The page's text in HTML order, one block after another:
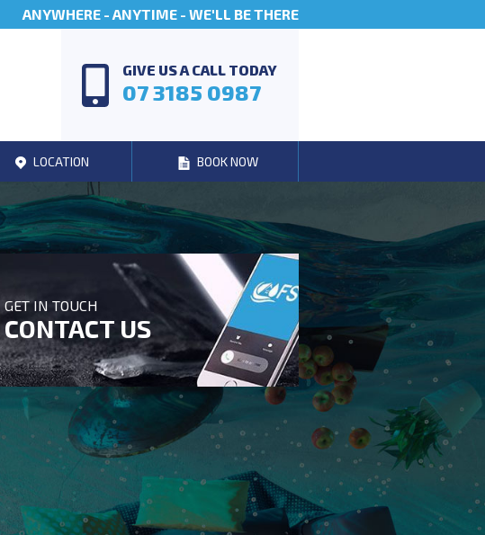
ANYWHERE - ANYTIME - WE'LL BE THERE
GIVE US A CALL TODAY
07 3185 0987
LOCATION BOOK NOW
GET IN TOUCH
CONTACT US